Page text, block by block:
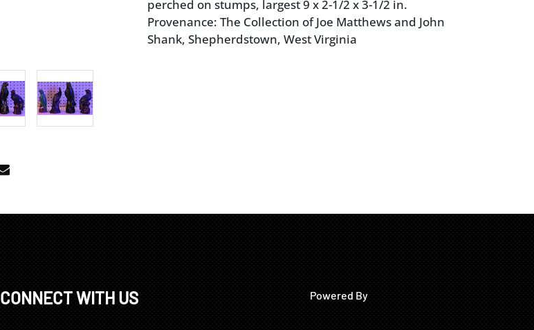
perched on stumps, largest 9 x 2-1/2 x 3-1/2 in.
Provenance: The Collection of Joe Matthews and John
Shank, Shepherdstown, West Virginia
CONNECT WITH US Powered By